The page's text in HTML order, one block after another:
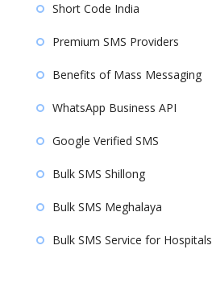
Short Code India
Premium SMS Providers
Benefits of Mass Messaging
WhatsApp Business API
Google Verified SMS
Bulk SMS Shillong
Bulk SMS Meghalaya
Bulk SMS Service for Hospitals